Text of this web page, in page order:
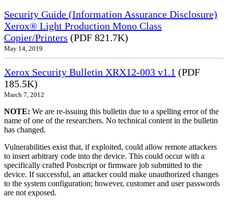
Security Guide (Information Assurance Disclosure)
Xerox® Light Production Mono Class
Copier/Printers (PDF 821.7K)
May 14, 2019
Xerox Security Bulletin XRX12-003 v1.1 (PDF
185.5K)
March 7, 2012
NOTE: We are re-issuing this bulletin due to a spelling error of the
name of one of the researchers. No technical content in the bulletin
has changed.
Vulnerabilities exist that, if exploited, could allow remote attackers
to insert arbitrary code into the device. This could occur with a
specifically crafted Postscript or firmware job submitted to the
device. If successful, an attacker could make unauthorized changes
to the system configuration; however, customer and user passwords
are not exposed.